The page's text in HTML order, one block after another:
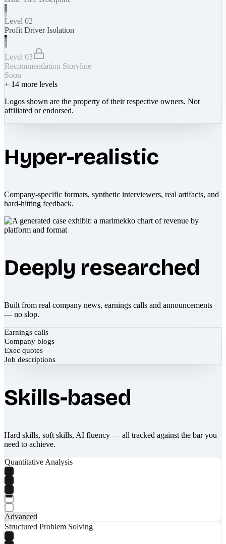
Level 02
Profit Driver Isolation
Level 03
Recommendation Storyline
Soon
+ 14 more levels
Logos shown are the property of their respective owners. Not
affiliated or endorsed.
Hyper-realistic
Company-specific formats, synthetic interviewers, real artifacts, and
hard-hitting feedback.
Deeply researched
Built from real company news, earnings calls and announcements
— no slop.
Earnings calls
Company blogs
Exec quotes
Job descriptions
Skills-based
Hard skills, soft skills, AI fluency — all tracked against the bar you
need to achieve.
Quantitative Analysis
Advanced
Structured Problem Solving